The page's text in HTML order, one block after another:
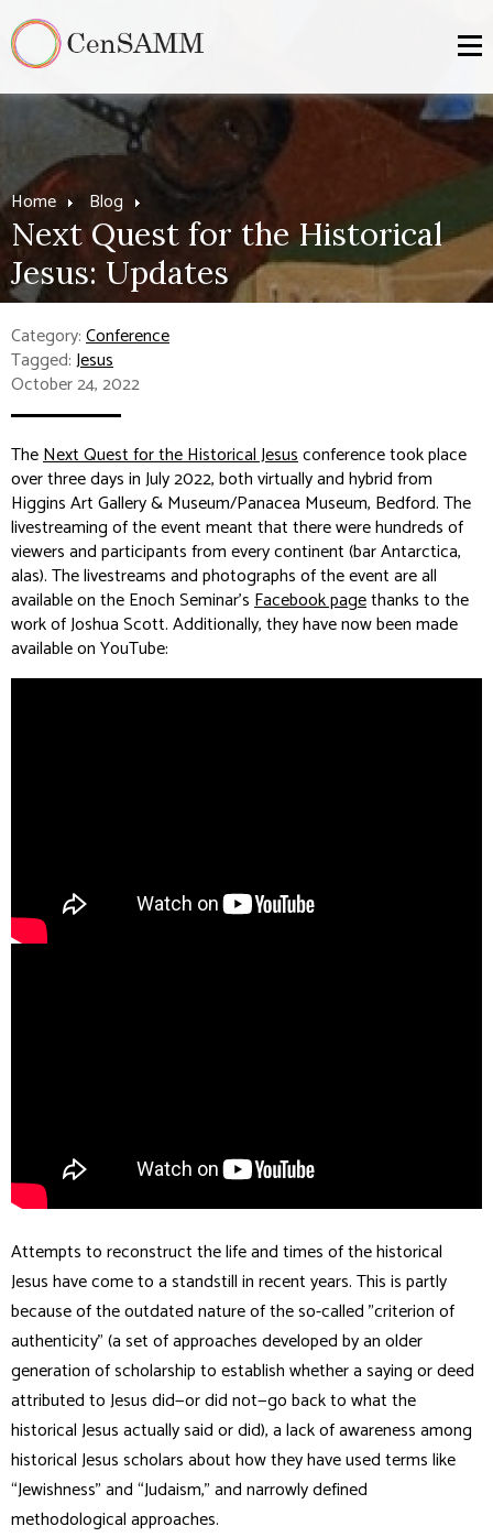
Home Blog
Next Quest for the Historical
Jesus: Updates
Category:Conference
Tagged:Jesus
October 24, 2022
TheNext Quest for the Historical Jesusconference took place
over three days in July 2022, both virtually and hybrid from
Higgins Art Gallery & Museum/Panacea Museum, Bedford. The
livestreaming of the event meant that there were hundreds of
viewers and participants from every continent (bar Antarctica,
alas). The livestreams and photographs of the event are all
available on the Enoch Seminar’sFacebook pagethanks to the
work of Joshua Scott. Additionally, they have now been made
available on YouTube:
Attempts to reconstruct the life and times of the historical
Jesus have come to a standstill in recent years. This is partly
because of the outdated nature of the so-called "criterion of
authenticity" (a set of approaches developed by an older
generation of scholarship to establish whether a saying or deed
attributed to Jesus did—or did not—go back to what the
historical Jesus actually said or did), a lack of awareness among
historical Jesus scholars about how they have used terms like
“Jewishness” and “Judaism,” and narrowly defined
methodological approaches.